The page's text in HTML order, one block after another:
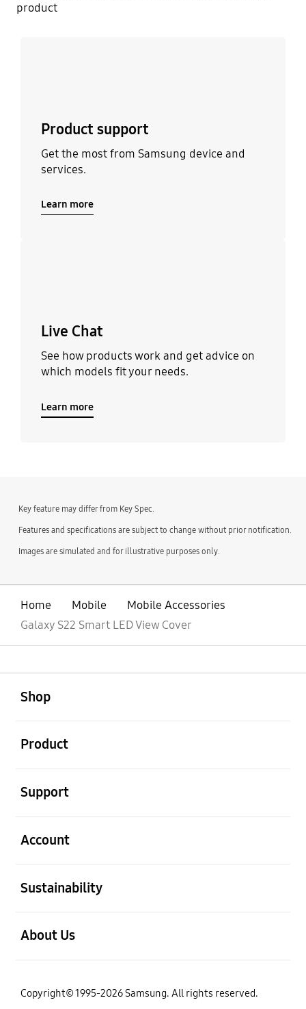
product
Product support
Get the most from Samsung device and
services.
Learn more
Live Chat
See how products work and get advice on
which models fit your needs.
Learn more
Key feature may differ from Key Spec.
Features and specifications are subject to change without prior notification.
Images are simulated and for illustrative purposes only.
Home Mobile
Mobile Accessories
Galaxy S22 Smart LED View Cover
Shop
Product
Support
Account
Sustainability
About Us
Copyright© 1995-2026 Samsung. All rights reserved.